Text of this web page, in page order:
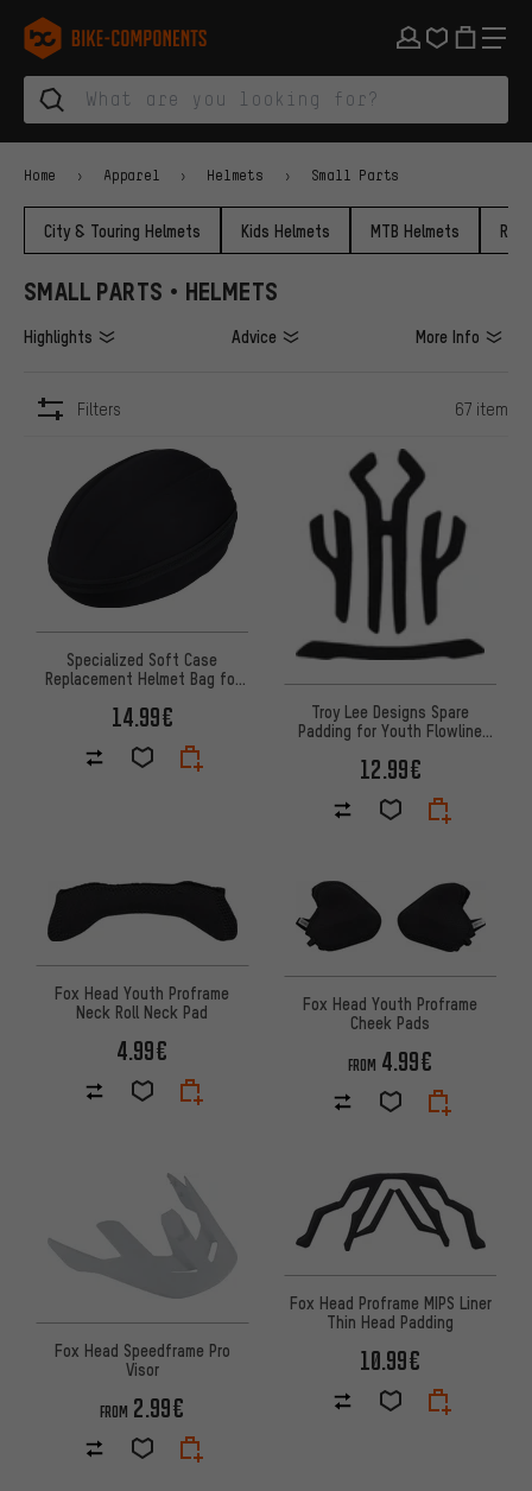
Skip to main navigation
Skip to category navigation
Skip to content
Skip to brands and newsletter
Skip to footer
bike-components.de Homepage
Home Apparel Helmets Small Parts
City & Touring Helmets Kids Helmets MTB Helmets
SMALL PARTS • HELMETS
Highlights Advice More Info
Filters 67 item
Specialized Soft Case
Replacement Helmet Bag for
14.99€
Troy Lee Designs Spare
Padding for Youth Flowline
12.99€
Fox Head Youth Proframe
Neck Roll Neck Pad
4.99€
Fox Head Youth Proframe
Cheek Pads
FROM 4.99€
Fox Head Speedframe Pro
Visor
FROM 2.99€
Fox Head Proframe MIPS Liner
Thin Head Padding
10.99€